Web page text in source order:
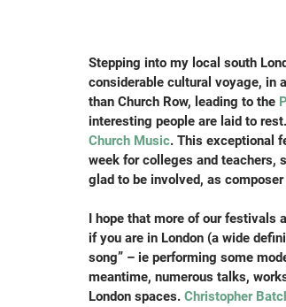
Stepping into my local south
considerable cultural voyage, in
than Church Row, leading to the
interesting people are laid to
Church Music. This exceptional
week for colleges and teachers,
glad to be involved, as
I hope that more of our festivals
if you are in London (a wide
song” – ie performing some
meantime, numerous talks,
London spaces. Christopher